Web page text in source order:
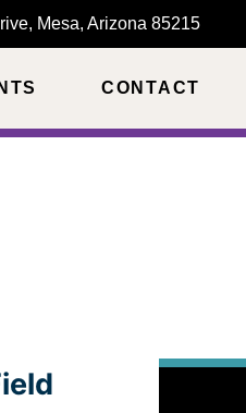
Mesa, Arizona 85215
CONTACT